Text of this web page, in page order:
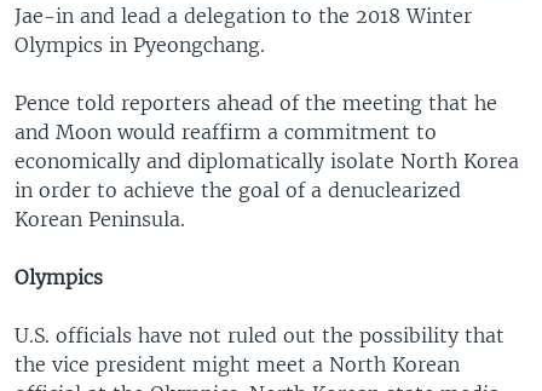
Jae-in and lead a delegation to the 2018 Winter
Olympics in Pyeongchang.
Pence told reporters ahead of the meeting that he
and Moon would reaffirm a commitment to
economically and diplomatically isolate North Korea
in order to achieve the goal of a denuclearized
Korean Peninsula.
Olympics
U.S. officials have not ruled out the possibility that
the vice president might meet a North Korean